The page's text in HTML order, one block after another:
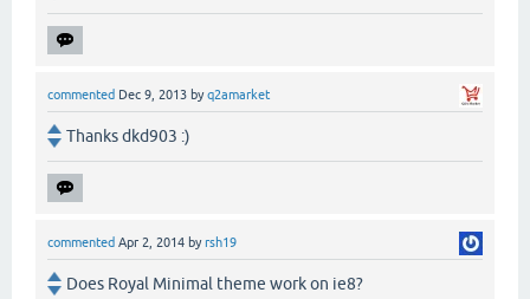
commented Dec 9, 2013 byq2amarket
Thanks dkd903 :)
commented Apr 2, 2014 byrsh19
Does Royal Minimal theme work on ie8?